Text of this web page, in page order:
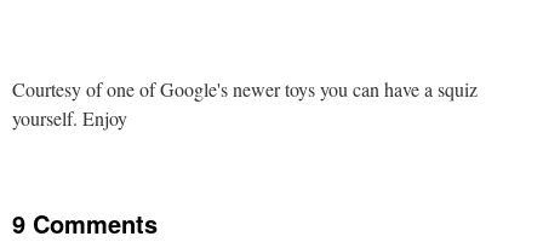
Courtesy of one of Google's newer toys you can have a squiz
yourself. Enjoy
9 Comments